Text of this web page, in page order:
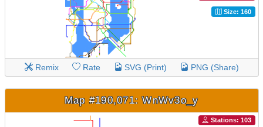
Size: 160
Remix Rate SVG (Print) PNG (Share)
Map #190,071: WnWv3o_y
Stations: 103